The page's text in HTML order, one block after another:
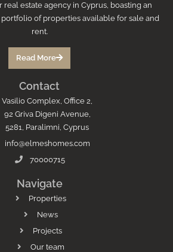
real estate agency in Cyprus, boasting an
of properties available for sale and
rent.
Read More
Contact
Vasilio Complex, Office 2,
92 Griva Digeni Avenue,
5281, Paralimni, Cyprus
info@elmeshomes.com
70000715
Navigate
Properties
News
Projects
Our team